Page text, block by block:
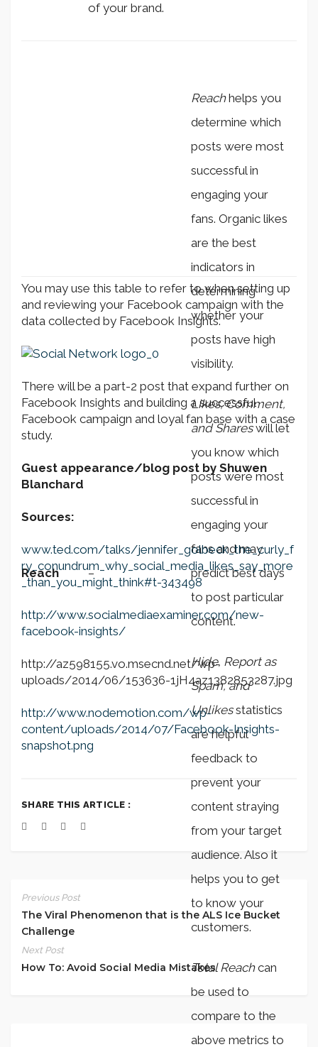
of your brand.
Reach –
Reachhelps you
determine which
posts were most
successful in
engaging your
fans. Organic likes
are the best
indicators in
determining
whether your
posts have high
visibility.
Likes, Comment,
and Shareswill let
you know which
posts were most
successful in
engaging your
fans and may
predict best days
to post particular
content.
Hide, Report as
Spam, and
Unlikesstatistics
are helpful
feedback to
prevent your
content straying
from your target
audience. Also it
helps you to get
to know your
customers.
Total Reachcan
be used to
compare to the
above metrics to
You may use this table to refer to when setting up
and reviewing your Facebook campaign with the
data collected by Facebook Insights.
There will be a part-2 post that expand further on
Facebook Insights and building a successful
Facebook campaign and loyal fan base with a case
study.
Guest appearance/blog post by Shuwen
Blanchard
Sources:
www.ted.com/talks/jennifer_golbeck_the_curly_f
ry_conundrum_why_social_media_likes_say_more
_than_you_might_think#t-343498
http://www.socialmediaexaminer.com/new-
facebook-insights/
http://az598155.vo.msecnd.net/wp-
uploads/2014/06/153636-1jH4az1382853287.jpg
http://www.nodemotion.com/wp-
content/uploads/2014/07/Facebook-Insights-
snapshot.png
SHARE THIS ARTICLE :
Previous Post
The Viral Phenomenon that is the ALS Ice Bucket
Challenge
Next Post
How To: Avoid Social Media Mistakes